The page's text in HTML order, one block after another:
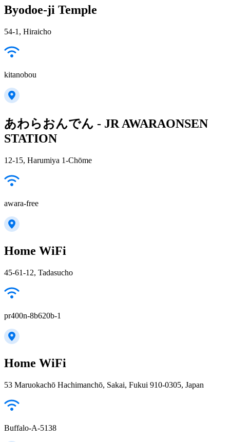
Byodoe-ji Temple
54-1, Hiraicho
kitanobou
あわらおんでん - JR AWARAONSEN
STATION
12-15, Harumiya 1-Chōme
awara-free
Home WiFi
45-61-12, Tadasucho
pr400n-8b620b-1
Home WiFi
53 Maruokachō Hachimanchō, Sakai, Fukui 910-0305, Japan
Buffalo-A-5138